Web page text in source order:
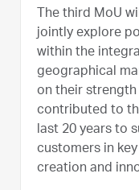
The third MoU
jointly explore
within the
geographical
on their strength
contributed to
last 20 years to
customers in
creation and